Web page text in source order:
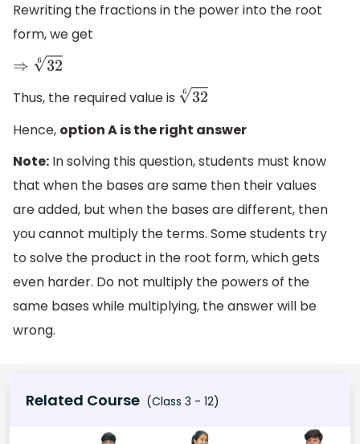
Rewriting the fractions in the power into the root
form, we get
⇒ 32 6
Thus, the required value is 326
Hence, option A is the right answer
Note: In solving this question, students must know
that when the bases are same then their values
are added, but when the bases are different, then
you cannot multiply the terms. Some students try
to solve the product in the root form, which gets
even harder. Do not multiply the powers of the
same bases while multiplying, the answer will be
wrong.
Related Course (Class 3 - 12)